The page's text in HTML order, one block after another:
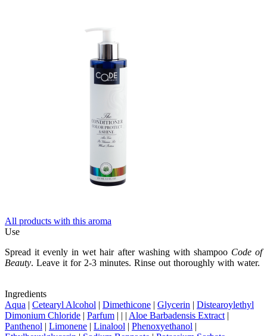
All products with this aroma
Use
Spread it evenly in wet hair after washing with shampoo Code of
Beauty. Leave it for 2-3 minutes. Rinse out thoroughly with water.
Ingredients
Aqua | Cetearyl Alcohol | Dimethicone | Glycerin | Distearoylethyl
Dimonium Chloride | Parfum | | | Aloe Barbadensis Extract |
Panthenol | Limonene | Linalool | Phenoxyethanol |